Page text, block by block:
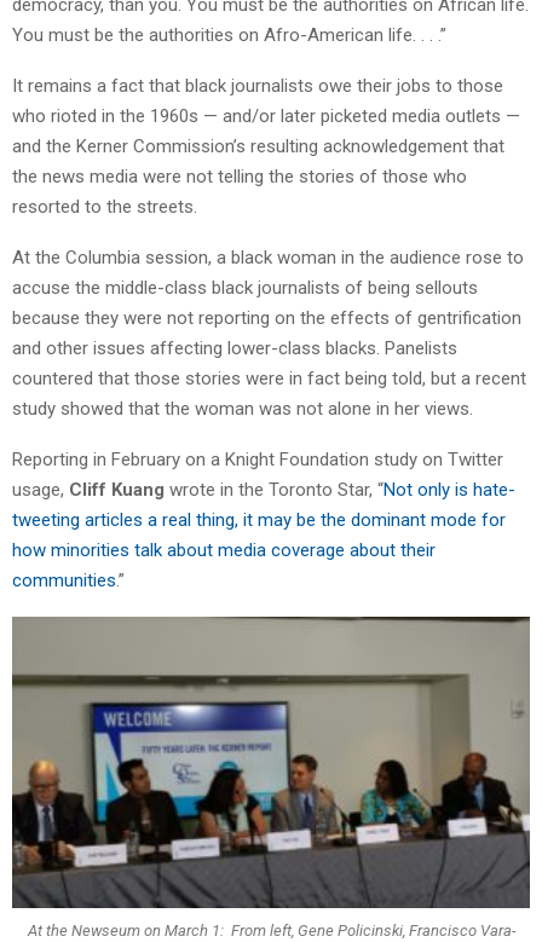
democracy, than you. You must be the authorities on African life.
You must be the authorities on Afro-American life. . . .”
It remains a fact that black journalists owe their jobs to those
who rioted in the 1960s — and/or later picketed media outlets —
and the Kerner Commission’s resulting acknowledgement that
the news media were not telling the stories of those who
resorted to the streets.
At the Columbia session, a black woman in the audience rose to
accuse the middle-class black journalists of being sellouts
because they were not reporting on the effects of gentrification
and other issues affecting lower-class blacks. Panelists
countered that those stories were in fact being told, but a recent
study showed that the woman was not alone in her views.
Reporting in February on a Knight Foundation study on Twitter
usage, Cliff Kuang wrote in the Toronto Star, “Not only is hate-
tweeting articles a real thing, it may be the dominant mode for
how minorities talk about media coverage about their
communities.”
At the Newseum on March 1: From left, Gene Policinski, Francisco Vara-